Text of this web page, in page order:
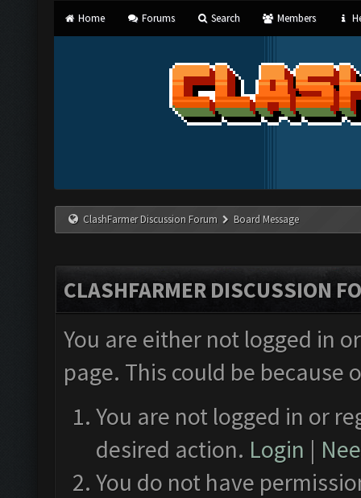
Home Forums Search Members
ClashFarmer Discussion Forum Board Message
CLASHFARMER DISCUSSION
You are either not logged in
page. This could be
You are not logged in or
desired action. Login |
You do not have